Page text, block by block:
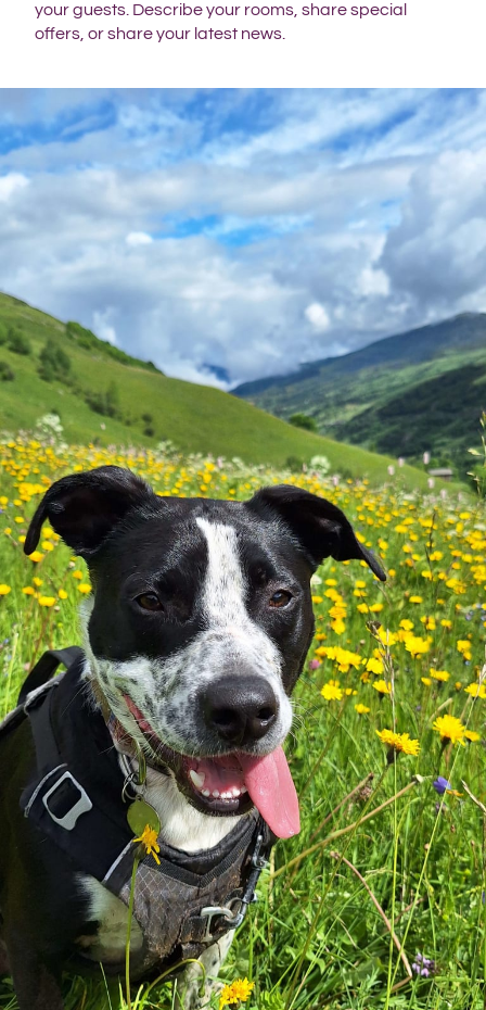
your guests. Describe your rooms, share special
offers, or share your latest news.